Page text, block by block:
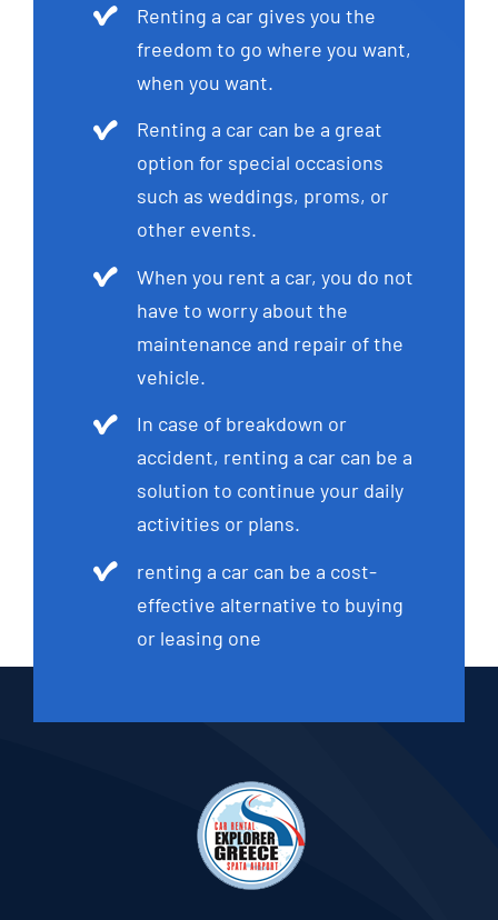
Renting a car gives you the
freedom to go where you want,
when you want.
Renting a car can be a great
option for special occasions
such as weddings, proms, or
other events.
When you rent a car, you do not
have to worry about the
maintenance and repair of the
vehicle.
In case of breakdown or
accident, renting a car can be a
solution to continue your daily
activities or plans.
renting a car can be a cost-
effective alternative to buying
or leasing one